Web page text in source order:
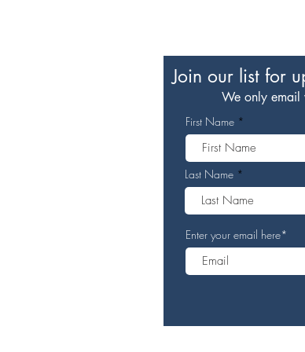
Join our list for
We only email
First Name
Last Name
Enter your email here*